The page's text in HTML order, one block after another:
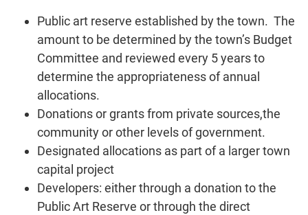
Public art reserve established by the town. The
amount to be determined by the town’s Budget
Committee and reviewed every 5 years to
determine the appropriateness of annual
allocations.
Donations or grants from private sources,the
community or other levels of government.
Designated allocations as part of a larger town
capital project
Developers: either through a donation to the
Public Art Reserve or through the direct